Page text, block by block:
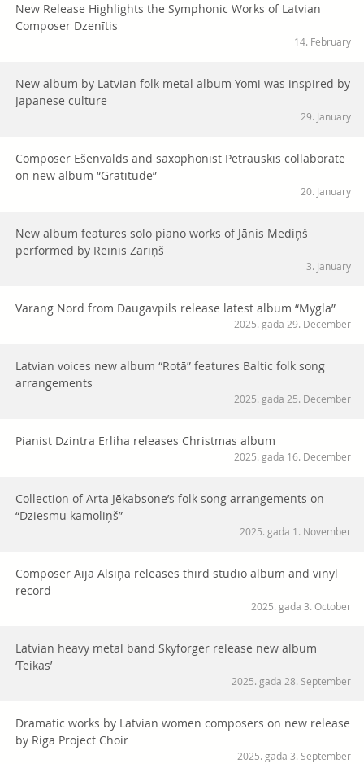
New Release Highlights the Symphonic Works of Latvian
Composer Dzenītis
14. February
New album by Latvian folk metal album Yomi was inspired by
Japanese culture
29. January
Composer Ešenvalds and saxophonist Petrauskis collaborate
on new album “Gratitude”
20. January
New album features solo piano works of Jānis Mediņš
performed by Reinis Zariņš
3. January
Varang Nord from Daugavpils release latest album “Mygla”
2025. gada 29. December
Latvian voices new album “Rotā” features Baltic folk song
arrangements
2025. gada 25. December
Pianist Dzintra Erliha releases Christmas album
2025. gada 16. December
Collection of Arta Jēkabsone’s folk song arrangements on
“Dziesmu kamoliņš”
2025. gada 1. November
Composer Aija Alsiņa releases third studio album and vinyl
record
2025. gada 3. October
Latvian heavy metal band Skyforger release new album
‘Teikas’
2025. gada 28. September
Dramatic works by Latvian women composers on new release
by Riga Project Choir
2025. gada 3. September